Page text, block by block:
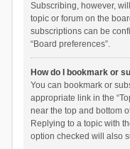
Subscribing, however,
topic or forum on the
subscriptions can be
“Board preferences”.
How do I bookmark or
You can bookmark or
appropriate link in the
near the top and bottom
Replying to a topic with
option checked will also